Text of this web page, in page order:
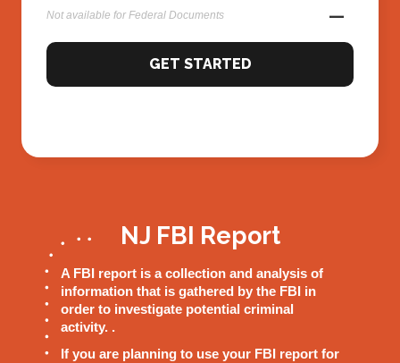
Not available for Federal Documents
—
GET STARTED
NJ FBI Report
A FBI report is a collection and analysis of
information that is gathered by the FBI in
order to investigate potential criminal
activity. .
If you are planning to use your FBI report for